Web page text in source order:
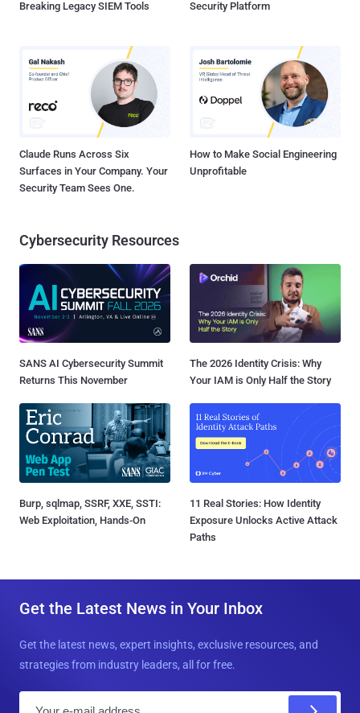
Breaking Legacy SIEM Tools
Security Platform
Claude Runs Across Six
Surfaces in Your Company. Your
Security Team Sees One.
How to Make Social Engineering
Unprofitable
Cybersecurity Resources
SANS AI Cybersecurity Summit
Returns This November
The 2026 Identity Crisis: Why
Your IAM is Only Half the Story
Burp, sqlmap, SSRF, XXE, SSTI:
Web Exploitation, Hands-On
11 Real Stories: How Identity
Exposure Unlocks Active Attack
Paths
Get the Latest News in Your Inbox
Get the latest news, expert insights, exclusive resources, and
strategies from industry leaders, all for free.